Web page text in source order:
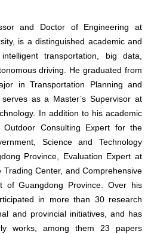
and Doctor of Engineering at
is a distinguished academic and
transportation, big data,
driving. He graduated from
in Transportation Planning and
as a Master’s Supervisor at
In addition to his academic
Consulting Expert for the
Science and Technology
Province, Evaluation Expert at
Center, and Comprehensive
of Guangdong Province. Over his
in more than 30 research
and provincial initiatives, and has
works, among them 23 papers